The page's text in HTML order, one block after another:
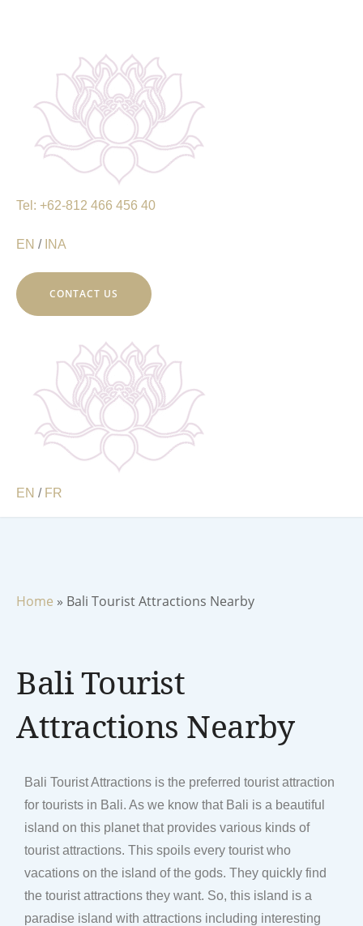
Tel: +62-812 466 456 40
EN / INA
CONTACT US
EN / FR
Home » Bali Tourist Attractions Nearby
Bali Tourist
Attractions Nearby
Bali Tourist Attractions is the preferred tourist attraction
for tourists in Bali. As we know that Bali is a beautiful
island on this planet that provides various kinds of
tourist attractions. This spoils every tourist who
vacations on the island of the gods. They quickly find
the tourist attractions they want. So, this island is a
paradise island with attractions including interesting